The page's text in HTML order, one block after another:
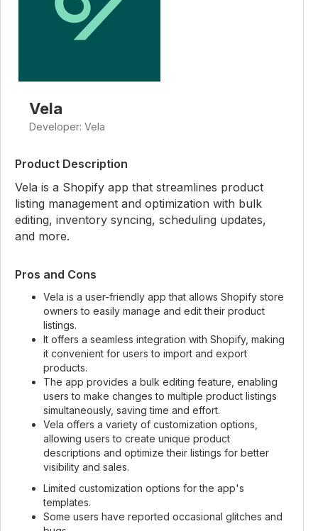
Vela
Developer: Vela
Product Description
Vela is a Shopify app that streamlines product
listing management and optimization with bulk
editing, inventory syncing, scheduling updates,
and more.
Pros and Cons
Vela is a user-friendly app that allows Shopify store
owners to easily manage and edit their product
listings.
It offers a seamless integration with Shopify, making
it convenient for users to import and export
products.
The app provides a bulk editing feature, enabling
users to make changes to multiple product listings
simultaneously, saving time and effort.
Vela offers a variety of customization options,
allowing users to create unique product
descriptions and optimize their listings for better
visibility and sales.
Limited customization options for the app's
templates.
Some users have reported occasional glitches and